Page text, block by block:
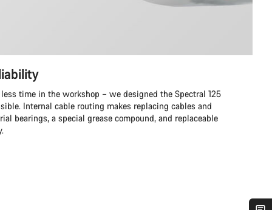
time in the workshop – we designed the Spectral 125
Internal cable routing makes replacing cables and
bearings, a special grease compound, and replaceable